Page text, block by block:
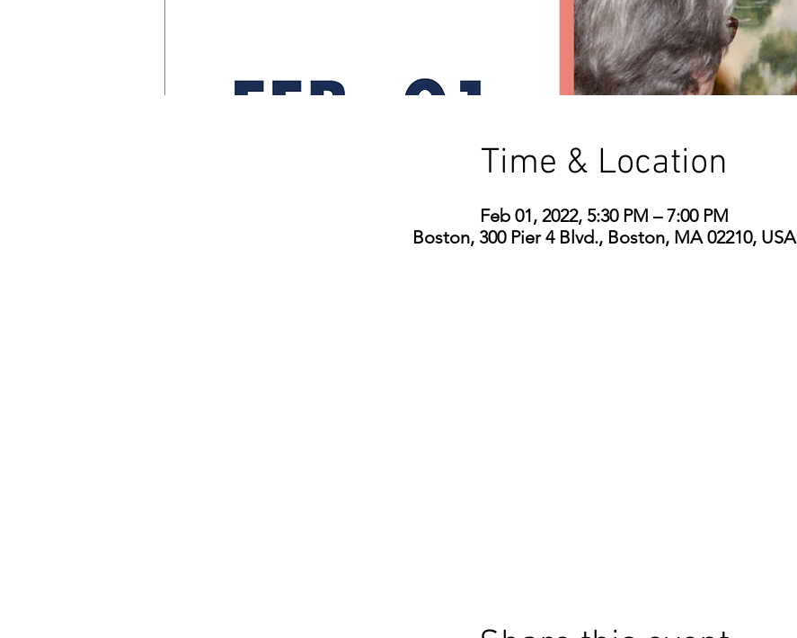
Time & Location
Feb 01, 2022, 5:30 PM – 7:00 PM
Boston, 300 Pier 4 Blvd., Boston, MA 02210, USA